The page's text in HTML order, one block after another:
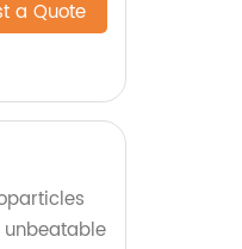
a Quote